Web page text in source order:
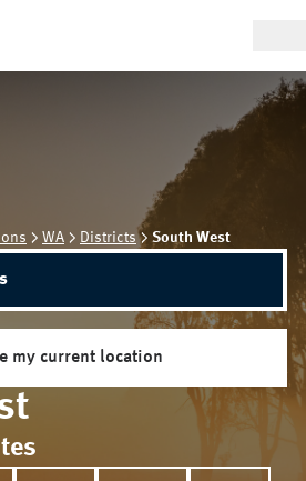
WA Districts South West
my current location